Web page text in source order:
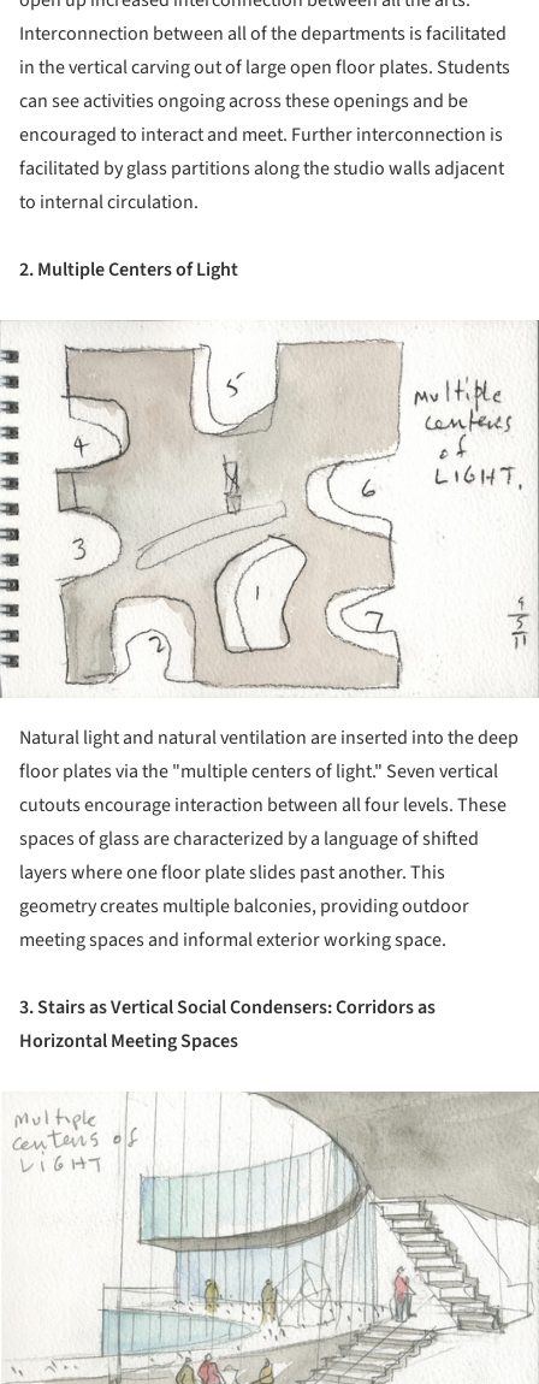
Interconnection between all of the departments is facilitated
in the vertical carving out of large open floor plates. Students
can see activities ongoing across these openings and be
encouraged to interact and meet. Further interconnection is
facilitated by glass partitions along the studio walls adjacent
to internal circulation.
2. Multiple Centers of Light
Natural light and natural ventilation are inserted into the deep
floor plates via the "multiple centers of light." Seven vertical
cutouts encourage interaction between all four levels. These
spaces of glass are characterized by a language of shifted
layers where one floor plate slides past another. This
geometry creates multiple balconies, providing outdoor
meeting spaces and informal exterior working space.
3. Stairs as Vertical Social Condensers: Corridors as
Horizontal Meeting Spaces